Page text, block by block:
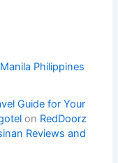
Philippines
Guide for Your
on RedDoorz
Reviews and